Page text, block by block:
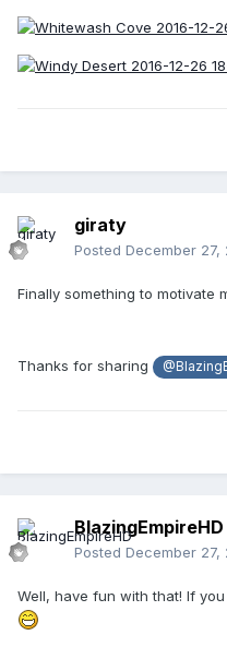
giraty
Posted December 27,
Finally something to motivate
Thanks for sharing
BlazingEmpireHD
Posted December 27,
Well, have fun with that! If